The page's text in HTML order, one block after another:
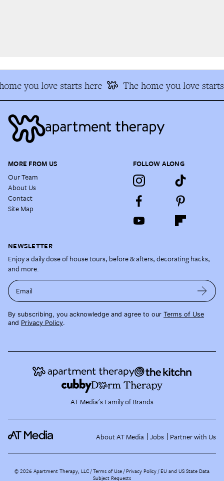
you love starts here The home you love starts
MORE FROM US
Our Team
About Us
Contact
Site Map
FOLLOW ALONG
NEWSLETTER
Enjoy a daily dose of house tours, before & afters, decorating hacks,
and more.
Email
By subscribing, you acknowledge and agree to our Terms of Use
and Privacy Policy.
AT Media's Family of Brands
About AT Media Jobs Partner with Us
©2026 Apartment Therapy, LLC /Terms of Use Privacy Policy EU and US State Data
Subject Requests